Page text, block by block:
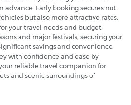
advance. Early booking secures not
but also more attractive rates,
your travel needs and budget.
and major festivals, securing your
savings and convenience.
with confidence and ease by
reliable travel companion for
and scenic surroundings of